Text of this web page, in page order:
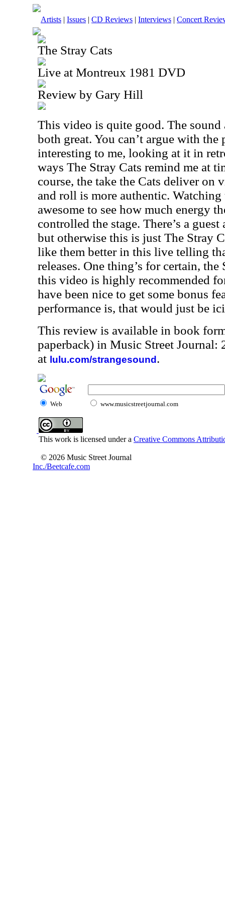
Artists | Issues | CD Reviews | Interviews | Concert
The Stray Cats
Live at Montreux 1981 DVD
Review by Gary Hill
This video is quite good. The
both great. You can’t argue with the
interesting to me, looking at it in
ways The Stray Cats remind me at
course, the take the Cats deliver on
and roll is more authentic. Watching
awesome to see how much energy
controlled the stage. There’s a
but otherwise this is just The Stray
like them better in this live telling
releases. One thing’s for certain,
this video is highly recommended
have been nice to get some bonus
performance is, that would just be
This review is available in book
paperback) in Music Street Journal:
at lulu.com/strangesound .
Web www.musicstreetjournal.com
This work is licensed under a Creative Commons
© 2026 Music Street Journal
Inc./Beetcafe.com